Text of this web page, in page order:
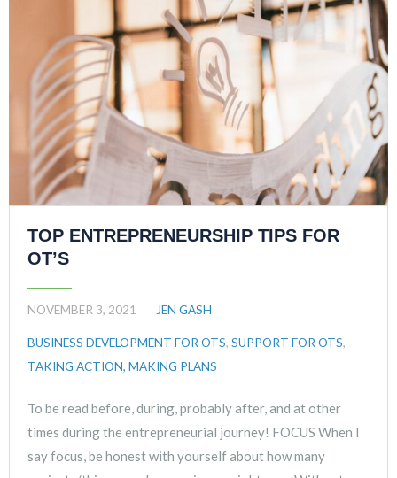
TOP ENTREPRENEURSHIP TIPS FOR
OT’S
NOVEMBER 3, 2021 JEN GASH
BUSINESS DEVELOPMENT FOR OTS, SUPPORT FOR OTS,
TAKING ACTION, MAKING PLANS
To be read before, during, probably after, and at other
times during the entrepreneurial journey! FOCUS When I
say focus, be honest with yourself about how many